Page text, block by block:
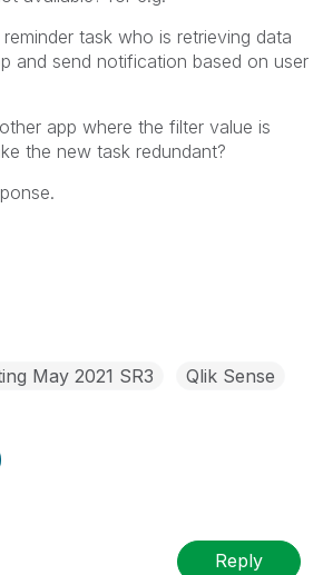
task who is retrieving data
and send notification based on user
app where the filter value is
the new task redundant?
May 2021 SR3 Qlik Sense
Reply